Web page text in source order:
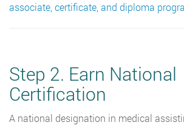
associate, certificate, and diploma
Step 2. Earn National
Certification
A national designation in medical